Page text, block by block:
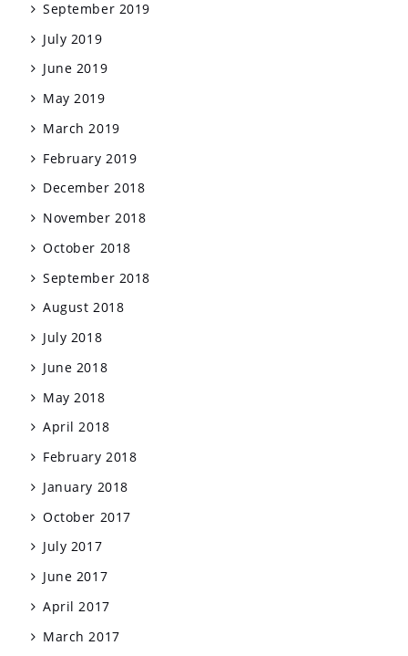
September 2019
July 2019
June 2019
May 2019
March 2019
February 2019
December 2018
November 2018
October 2018
September 2018
August 2018
July 2018
June 2018
May 2018
April 2018
February 2018
January 2018
October 2017
July 2017
June 2017
April 2017
March 2017